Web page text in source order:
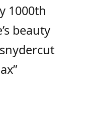
1000th
beauty